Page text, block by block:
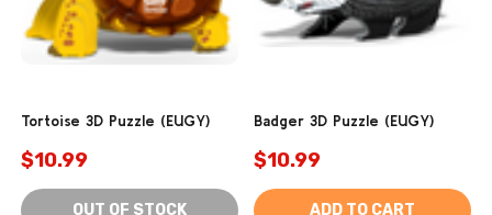
Tortoise 3D Puzzle (EUGY)
$10.99
OUT OF STOCK
Badger 3D Puzzle (EUGY)
$10.99
ADD TO CART